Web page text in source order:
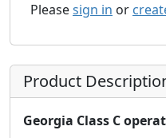
Pleasesign in or
Product
Georgia Class C